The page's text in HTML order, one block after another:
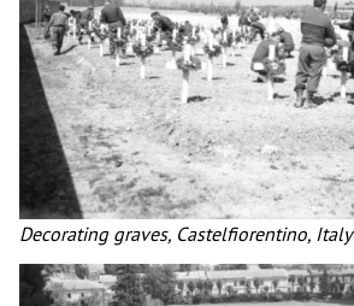
Decorating graves, Castelfiorentino, Italy